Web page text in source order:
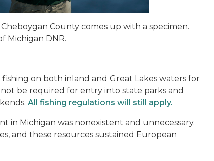
County comes up with a specimen.
Michigan DNR.
on both inland and Great Lakes waters for
be required for entry into state parks and
All fishing regulations will still apply.
in Michigan was nonexistent and unnecessary.
and these resources sustained European